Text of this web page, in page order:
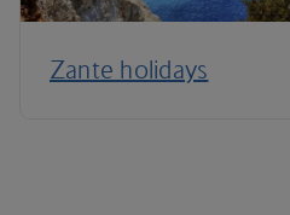
Zante holidays